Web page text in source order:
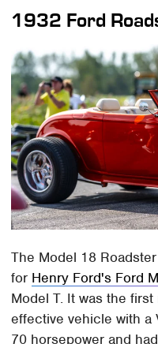
1932 Ford
The Model 18
for Henry Ford's Ford
Model T. It was the
effective vehicle with a
70 horsepower and